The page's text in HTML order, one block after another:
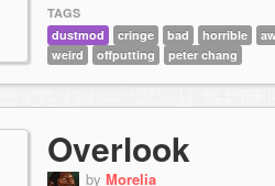
TAGS
dustmod
cringe bad horrible
weird
offputting peter chang
Overlook
by Morelia